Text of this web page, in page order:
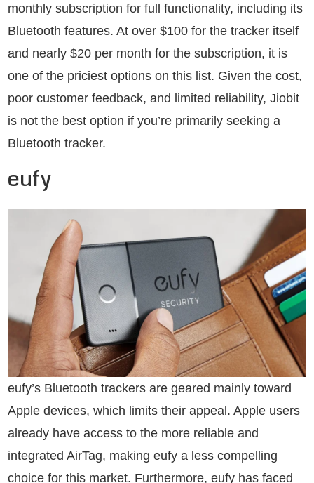
monthly subscription for full functionality, including its
Bluetooth features. At over $100 for the tracker itself
and nearly $20 per month for the subscription, it is
one of the priciest options on this list. Given the cost,
poor customer feedback, and limited reliability, Jiobit
is not the best option if you’re primarily seeking a
Bluetooth tracker.
eufy
eufy’s Bluetooth trackers are geared mainly toward
Apple devices, which limits their appeal. Apple users
already have access to the more reliable and
integrated AirTag, making eufy a less compelling
choice for this market. Furthermore, eufy has faced